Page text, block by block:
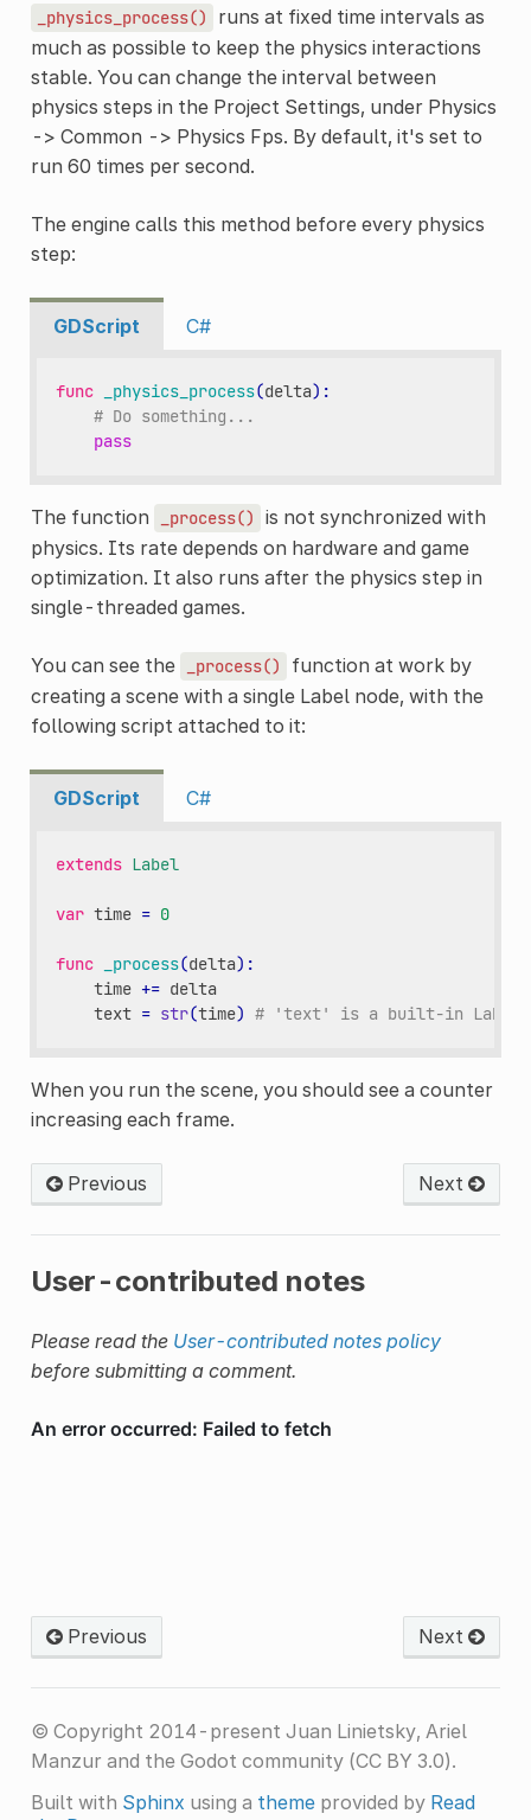
_physics_process()
runs at fixed time intervals as
much as possible to keep the physics interactions
stable. You can change the interval between
physics steps in the Project Settings, under Physics
-> Common -> Physics Fps. By default, it's set to
run 60 times per second.
The engine calls this method before every physics
step:
GDScript C#
func _physics_process(delta):
# Do something...
pass
The function _process()
is not synchronized with
physics. Its rate depends on hardware and game
optimization. It also runs after the physics step in
single-threaded games.
You can see the _process()
function at work by
creating a scene with a single Label node, with the
following script attached to it:
GDScript C#
extends Label
var time = 0
func _process(delta):
time += delta
text = str(time) # 'text' is a built-in Label
When you run the scene, you should see a counter
increasing each frame.
Previous Next
User-contributed notes
Please read the User-contributed notes policy
before submitting a comment.
Previous Next
© Copyright 2014-present Juan Linietsky, Ariel
Manzur and the Godot community (CC BY 3.0).
Built with Sphinx using a themeprovided by Read